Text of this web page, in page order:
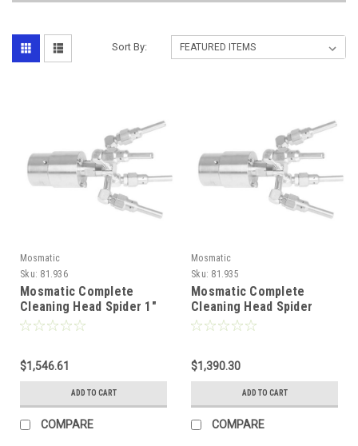
Sort By:
Mosmatic
Sku: 81.936
Mosmatic Complete
Cleaning Head Spider 1"
NPTF 81.936
$1,546.61
ADD TO CART
COMPARE
Mosmatic
Sku: 81.935
Mosmatic Complete
Cleaning Head Spider
3/4" NPTF 81.935
$1,390.30
ADD TO CART
COMPARE